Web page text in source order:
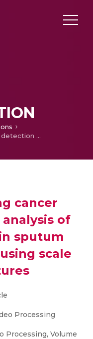
Automated lung cancer detection by the analysis of glandular cells in sputum cytology images using scale space features
cancer
of
sputum
scale
Processing
Processing, Volume